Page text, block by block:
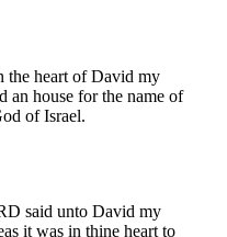
the heart of David my
an house for the name of
of Israel.
said unto David my
it was in thine heart to